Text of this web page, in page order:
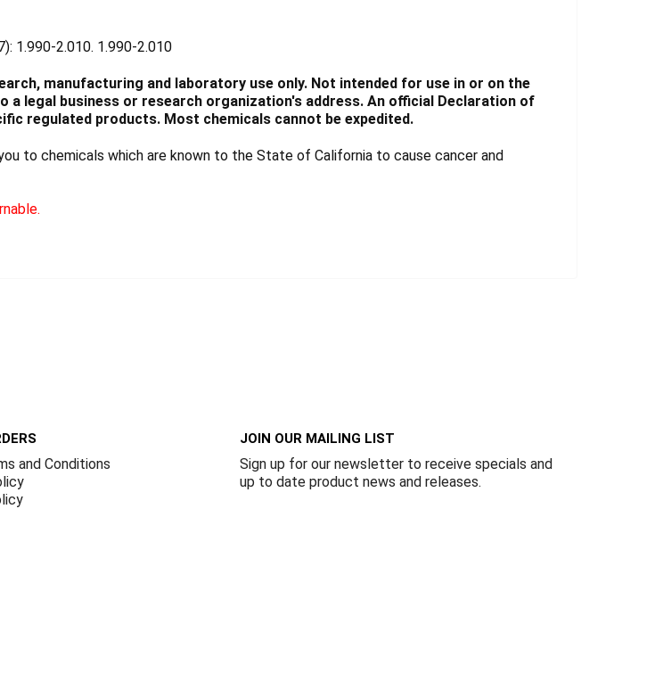
1.990-2.010. 1.990-2.010
manufacturing and laboratory use only. Not intended for use in or on the
a legal business or research organization's address. An official Declaration of
regulated products. Most chemicals cannot be expedited.
to chemicals which are known to the State of California to cause cancer and
and Conditions
JOIN OUR MAILING LIST
Sign up for our newsletter to receive specials and
up to date product news and releases.